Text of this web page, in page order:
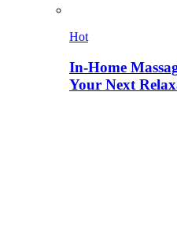
Hot
In-Home
Your Next